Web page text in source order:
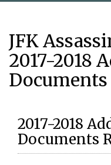
JFK
2017-2018
Documents
2017-2018
Documents